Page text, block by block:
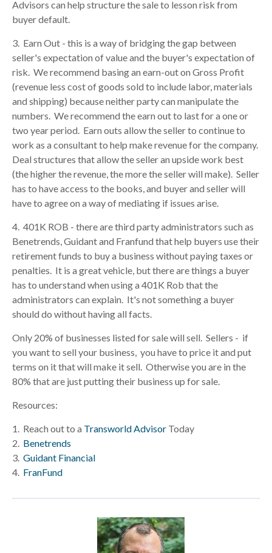
Advisors can help structure the sale to lesson risk from
buyer default.
3. Earn Out - this is a way of bridging the gap between
seller's expectation of value and the buyer's expectation of
risk. We recommend basing an earn-out on Gross Profit
(revenue less cost of goods sold to include labor, materials
and shipping) because neither party can manipulate the
numbers. We recommend the earn out to last for a one or
two year period. Earn outs allow the seller to continue to
work as a consultant to help make revenue for the company.
Deal structures that allow the seller an upside work best
(the higher the revenue, the more the seller will make). Seller
has to have access to the books, and buyer and seller will
have to agree on a way of mediating if issues arise.
4. 401K ROB - there are third party administrators such as
Benetrends, Guidant and Franfund that help buyers use their
retirement funds to buy a business without paying taxes or
penalties. It is a great vehicle, but there are things a buyer
has to understand when using a 401K Rob that the
administrators can explain. It's not something a buyer
should do without having all facts.
Only 20% of businesses listed for sale will sell. Sellers - if
you want to sell your business, you have to price it and put
terms on it that will make it sell. Otherwise you are in the
80% that are just putting their business up for sale.
Resources:
1. Reach out to a Transworld Advisor Today
2. Benetrends
3. Guidant Financial
4. FranFund